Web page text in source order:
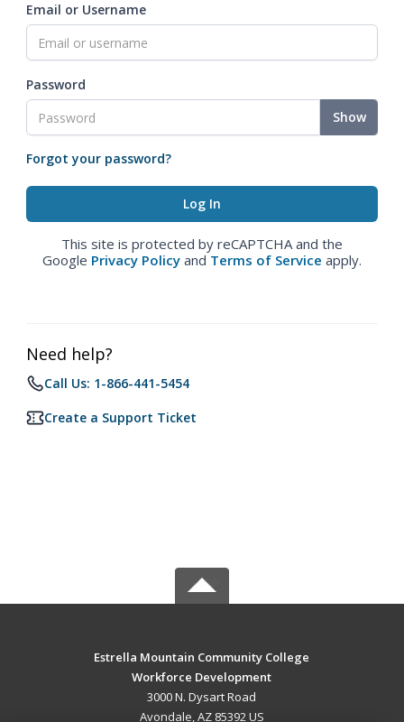
Email or Username
Password
Show
Forgot your password?
This site is protected by reCAPTCHA and the
Google Privacy Policy and Terms of Service apply.
Need help?
Call Us: 1-866-441-5454
Create a Support Ticket
Estrella Mountain Community College
Workforce Development
3000 N. Dysart Road
Avondale, AZ 85392 US